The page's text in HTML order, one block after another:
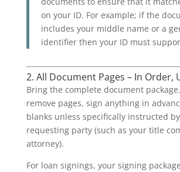
on your ID. For example; if the
includes your middle name or a
identifier then your ID must
2. All Document Pages – In Order,
Bring the complete document
remove pages, sign anything in
blanks unless specifically instructed
requesting party (such as your title
attorney).
For loan signings, your signing